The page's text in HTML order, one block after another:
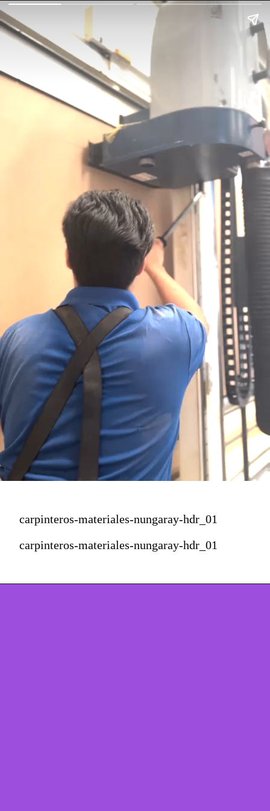
carpinteros-materiales-nungaray-hdr_01
carpinteros-materiales-nungaray-hdr_01